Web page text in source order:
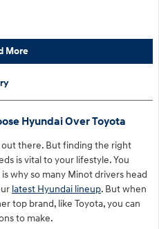
More
Hyundai Over Toyota
out there. But finding the right
is vital to your lifestyle. You
why so many Minot drivers head
latest Hyundai lineup. But when
top brand, like Toyota, you can
to make.